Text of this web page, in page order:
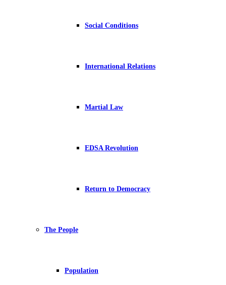
Social Conditions
International Relations
Martial Law
EDSA Revolution
Return to Democracy
The People
Population